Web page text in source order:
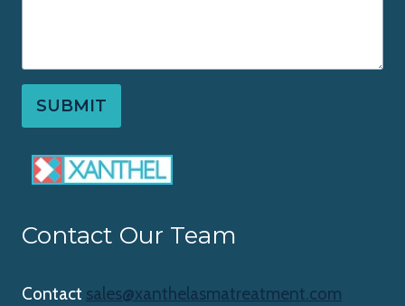
SUBMIT
Contact Our Team
Contact sales@xanthelasmatreatment.com